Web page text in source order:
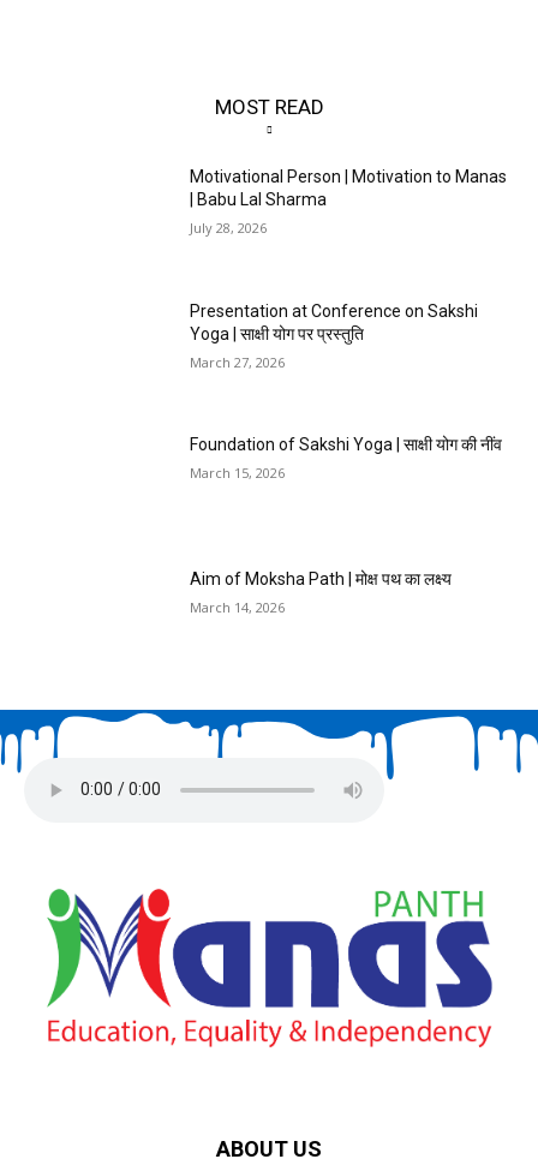
MOST READ
Motivational Person | Motivation to Manas
| Babu Lal Sharma
July 28, 2026
Presentation at Conference on Sakshi
Yoga | साक्षी योग पर प्रस्तुति
March 27, 2026
Foundation of Sakshi Yoga | साक्षी योग की नींव
March 15, 2026
Aim of Moksha Path | मोक्ष पथ का लक्ष्य
March 14, 2026
ABOUT US